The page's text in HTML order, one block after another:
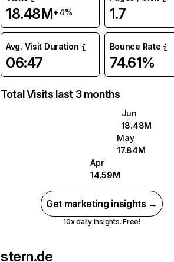
18.48M+4% 1.7
Avg. Visit Duration
06:47
Bounce Rate
74.61%
Total Visits last 3 months
Jun
18.48M
May
17.84M
Apr
14.59M
Get marketing insights →
10x daily insights. Free!
stern.de